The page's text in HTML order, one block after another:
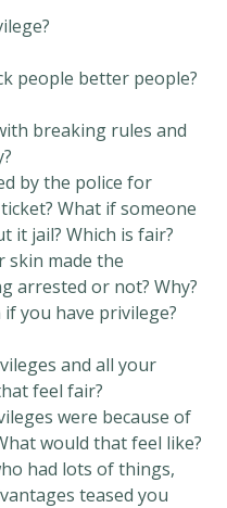
people better people?
breaking rules and
by the police for
What if someone
it jail? Which is fair?
skin made the
arrested or not? Why?
you have privilege?
and all your
feel fair?
were because of
would that feel like?
had lots of things,
teased you